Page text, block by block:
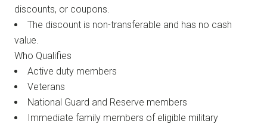
discounts, or coupons.
The discount is non-transferable and has no cash
value.
Who Qualifies
Active duty members
Veterans
National Guard and Reserve members
Immediate family members of eligible military